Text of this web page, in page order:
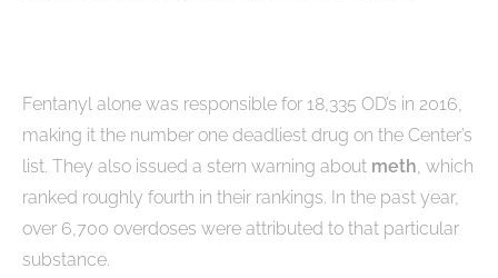
Fentanyl alone was responsible for 18,335 OD’s in 2016,
making it the number one deadliest drug on the Center’s
list. They also issued a stern warning about meth , which
ranked roughly fourth in their rankings. In the past year,
over 6,700 overdoses were attributed to that particular
substance.